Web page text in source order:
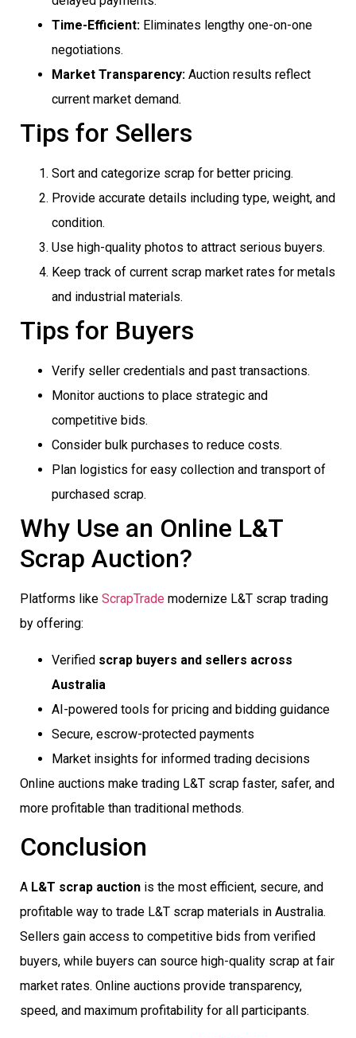
Time-Efficient: Eliminates lengthy one-on-one
negotiations.
Market Transparency: Auction results reflect
current market demand.
Tips for Sellers
Sort and categorize scrap for better pricing.
Provide accurate details including type, weight, and
condition.
Use high-quality photos to attract serious buyers.
Keep track of current scrap market rates for metals
and industrial materials.
Tips for Buyers
Verify seller credentials and past transactions.
Monitor auctions to place strategic and
competitive bids.
Consider bulk purchases to reduce costs.
Plan logistics for easy collection and transport of
purchased scrap.
Why Use an Online L&T
Scrap Auction?
Platforms like ScrapTrade modernize L&T scrap trading
by offering:
Verified scrap buyers and sellers across
Australia
AI-powered tools for pricing and bidding guidance
Secure, escrow-protected payments
Market insights for informed trading decisions
Online auctions make trading L&T scrap faster, safer, and
more profitable than traditional methods.
Conclusion
A L&T scrap auction is the most efficient, secure, and
profitable way to trade L&T scrap materials in Australia.
Sellers gain access to competitive bids from verified
buyers, while buyers can source high-quality scrap at fair
market rates. Online auctions provide transparency,
speed, and maximum profitability for all participants.